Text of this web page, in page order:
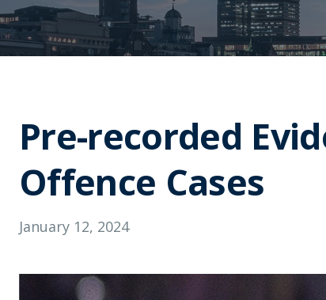
Pre-recorded
Offence Cases
January 12, 2024